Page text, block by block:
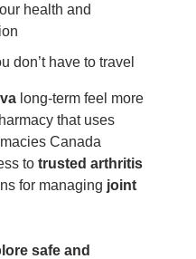
health and
don’t have to travel
long-term feel more
that uses
Canada
to trusted arthritis
for managing joint
safe and